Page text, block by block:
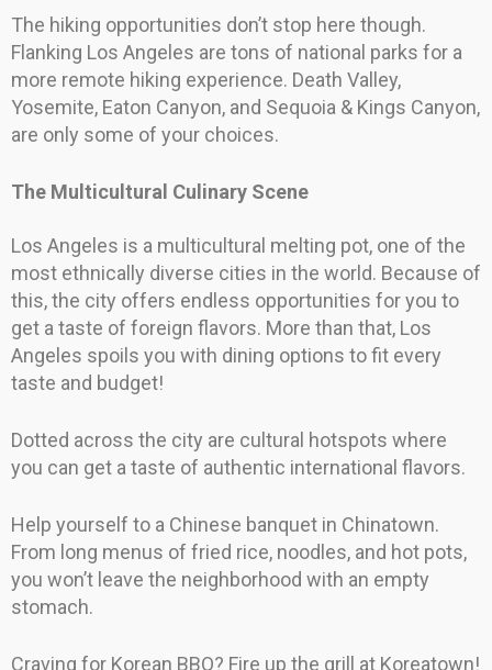
The hiking opportunities don’t stop here though.
Flanking Los Angeles are tons of national parks for a
more remote hiking experience. Death Valley,
Yosemite, Eaton Canyon, and Sequoia & Kings Canyon,
are only some of your choices.
The Multicultural Culinary Scene
Los Angeles is a multicultural melting pot, one of the
most ethnically diverse cities in the world. Because of
this, the city offers endless opportunities for you to
get a taste of foreign flavors. More than that, Los
Angeles spoils you with dining options to fit every
taste and budget!
Dotted across the city are cultural hotspots where
you can get a taste of authentic international flavors.
Help yourself to a Chinese banquet in Chinatown.
From long menus of fried rice, noodles, and hot pots,
you won’t leave the neighborhood with an empty
stomach.
Craving for Korean BBQ? Fire up the grill at Koreatown!